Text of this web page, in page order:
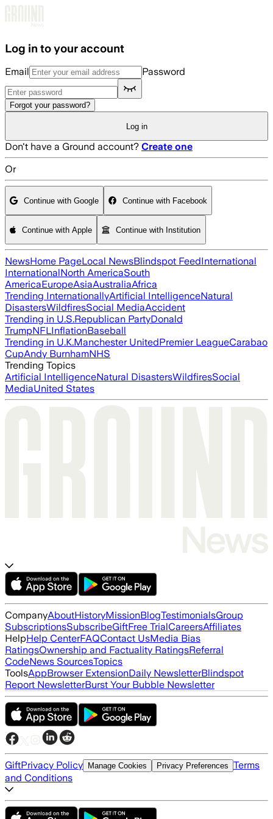
Log in to your account
Email Password
Forgot your password?
Log in
Don't have a Ground account? Create one
Or
Continue with Google Continue with Facebook
Continue with Apple Continue with Institution
NewsHome PageLocal NewsBlindspot FeedInternational
InternationalNorth AmericaSouth
AmericaEuropeAsiaAustraliaAfrica
Trending InternationallyArtificial IntelligenceNatural
DisastersWildfiresSocial MediaAccident
Trending in U.S.Republican PartyDonald
TrumpNFLInflationBaseball
Trending in U.K.Manchester UnitedPremier LeagueCarabao
CupAndy BurnhamNHS
Trending Topics
Artificial IntelligenceNatural DisastersWildfiresSocial
MediaUnited States
CompanyAboutHistoryMissionBlogTestimonialsGroup
SubscriptionsSubscribeGiftFree TrialCareersAffiliates
HelpHelp CenterFAQContact UsMedia Bias
RatingsOwnership and Factuality RatingsReferral
CodeNews SourcesTopics
ToolsAppBrowser ExtensionDaily NewsletterBlindspot
Report NewsletterBurst Your Bubble Newsletter
GiftPrivacy Policy Manage Cookies Privacy Preferences Terms
and Conditions